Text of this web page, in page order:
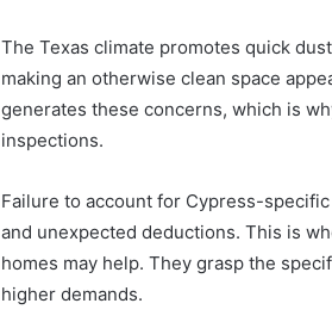
The Texas climate promotes quick
making an otherwise clean space
generates these concerns, which is
inspections.
Failure to account for Cypress-
and unexpected deductions. This is
homes may help. They grasp the
higher demands.